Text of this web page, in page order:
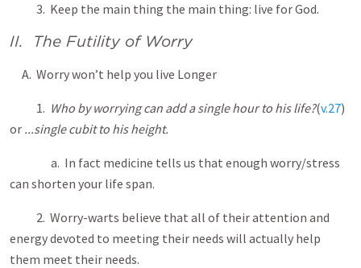
3. Keep the main thing the main thing: live for God.
II. The Futility of Worry
A. Worry won’t help you live Longer
1. Who by worrying can add a single hour to his life?(v.27)
or ...single cubit to his height.
a. In fact medicine tells us that enough worry/stress
can shorten your life span.
2. Worry-warts believe that all of their attention and
energy devoted to meeting their needs will actually help
them meet their needs.